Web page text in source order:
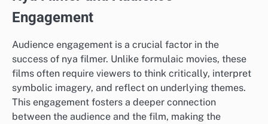
Engagement
Audience engagement is a crucial factor in the
success of nya filmer. Unlike formulaic movies, these
films often require viewers to think critically, interpret
symbolic imagery, and reflect on underlying themes.
This engagement fosters a deeper connection
between the audience and the film, making the